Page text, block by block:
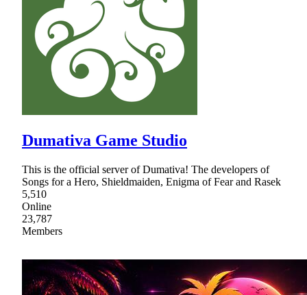
Dumativa Game Studio
This is the official server of Dumativa! The developers of
Songs for a Hero, Shieldmaiden, Enigma of Fear and Rasek
5,510
Online
23,787
Members